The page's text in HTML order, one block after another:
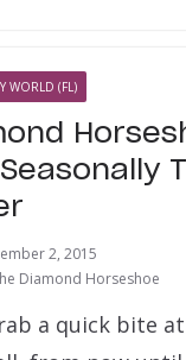
WORLD (FL)
2, 2015
Diamond Horseshoe
a quick bite